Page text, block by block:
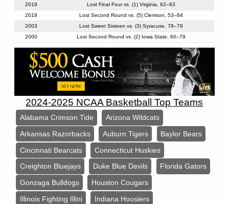
2019
Lost Final Four vs. (1) Virginia, 62–63
2018
Lost Second Round vs. (5) Clemson, 53–84
2003
Lost Sweet Sixteen vs. (3) Syracuse, 78–79
2000
Lost Second Round vs. (2) Iowa State, 60–79
2024-2025 NCAA Basketball Top Teams
Alabama Crimson Tide
Arizona Wildcats
Arkansas Razorbacks
Auburn Tigers
Baylor Bears
Cincinnati Bearcats
Connecticut Huskies
Creighton Bluejays
Duke Blue Devils
Florida Gators
Gonzaga Bulldogs
Houston Cougars
Illinois Fighting Illini
Indiana Hoosiers